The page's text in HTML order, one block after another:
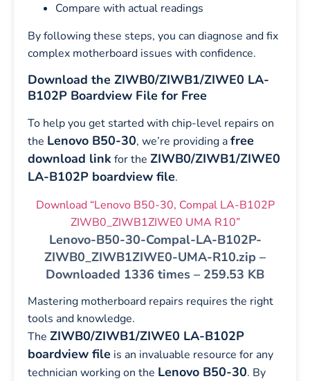
Compare with actual readings
By following these steps, you can diagnose and fix
complex motherboard issues with confidence.
Download the ZIWB0/ZIWB1/ZIWE0 LA-
B102P Boardview File for Free
To help you get started with chip-level repairs on
the Lenovo B50-30, we’re providing afree
download link for the ZIWB0/ZIWB1/ZIWE0
LA-B102P boardview file.
Download “Lenovo B50-30, Compal LA-B102P
ZIWB0_ZIWB1ZIWE0 UMA R10”
Lenovo-B50-30-Compal-LA-B102P-
ZIWB0_ZIWB1ZIWE0-UMA-R10.zip –
Downloaded 1336 times – 259.53 KB
Mastering motherboard repairs requires the right
tools and knowledge.
The ZIWB0/ZIWB1/ZIWE0 LA-B102P
boardview file is an invaluable resource for any
technician working on the Lenovo B50-30. By